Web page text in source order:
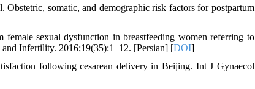
somatic, and demographic risk factors for postpartum
sexual dysfunction in breastfeeding women referring to
Infertility. 2016;19(35):1–12. [Persian] [DOI]
following cesarean delivery in Beijing. Int J Gynaecol